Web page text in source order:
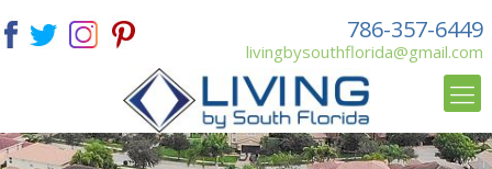
786-357-6449
livingbysouthflorida@gmail.com